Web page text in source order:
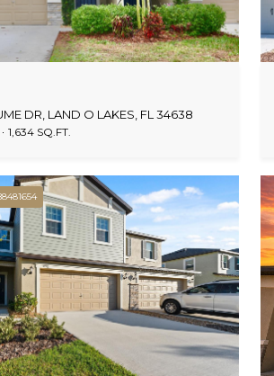
DR, LAND O LAKES, FL 34638
1,634 SQ.FT.